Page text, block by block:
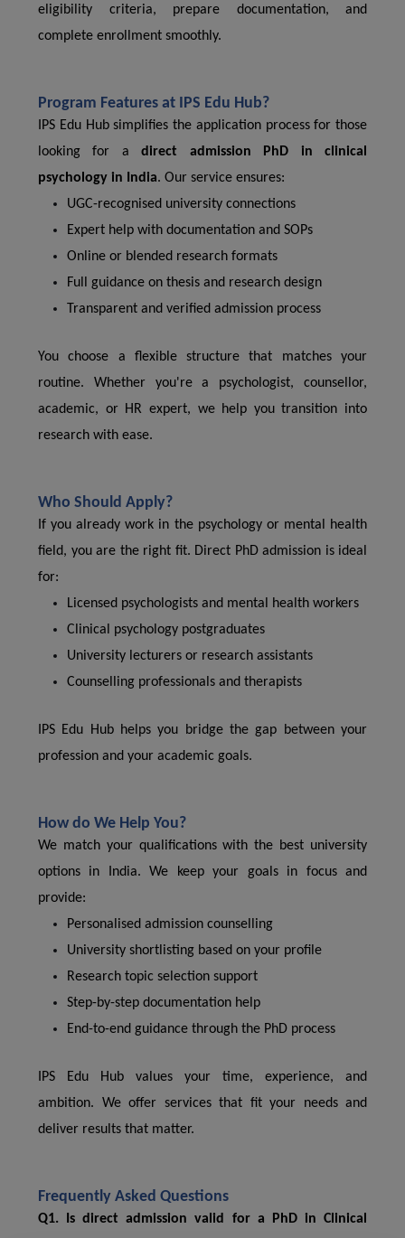
eligibility criteria, prepare documentation, and
complete enrollment smoothly.
Program Features at IPS Edu Hub?
IPS Edu Hub simplifies the application process for those
looking for adirect admission PhD in clinical
psychology in India. Our service ensures:
UGC-recognised university connections
Expert help with documentation and SOPs
Online or blended research formats
Full guidance on thesis and research design
Transparent and verified admission process
You choose a flexible structure that matches your
routine. Whether you're a psychologist, counsellor,
academic, or HR expert, we help you transition into
research with ease.
Who Should Apply?
If you already work in the psychology or mental health
field, you are the right fit. Direct PhD admission is ideal
for:
Licensed psychologists and mental health workers
Clinical psychology postgraduates
University lecturers or research assistants
Counselling professionals and therapists
IPS Edu Hub helps you bridge the gap between your
profession and your academic goals.
How do We Help You?
We match your qualifications with the best university
options in India. We keep your goals in focus and
provide:
Personalised admission counselling
University shortlisting based on your profile
Research topic selection support
Step-by-step documentation help
End-to-end guidance through the PhD process
IPS Edu Hub values your time, experience, and
ambition. We offer services that fit your needs and
deliver results that matter.
Frequently Asked Questions
Q1. Is direct admission valid for a PhD in Clinical